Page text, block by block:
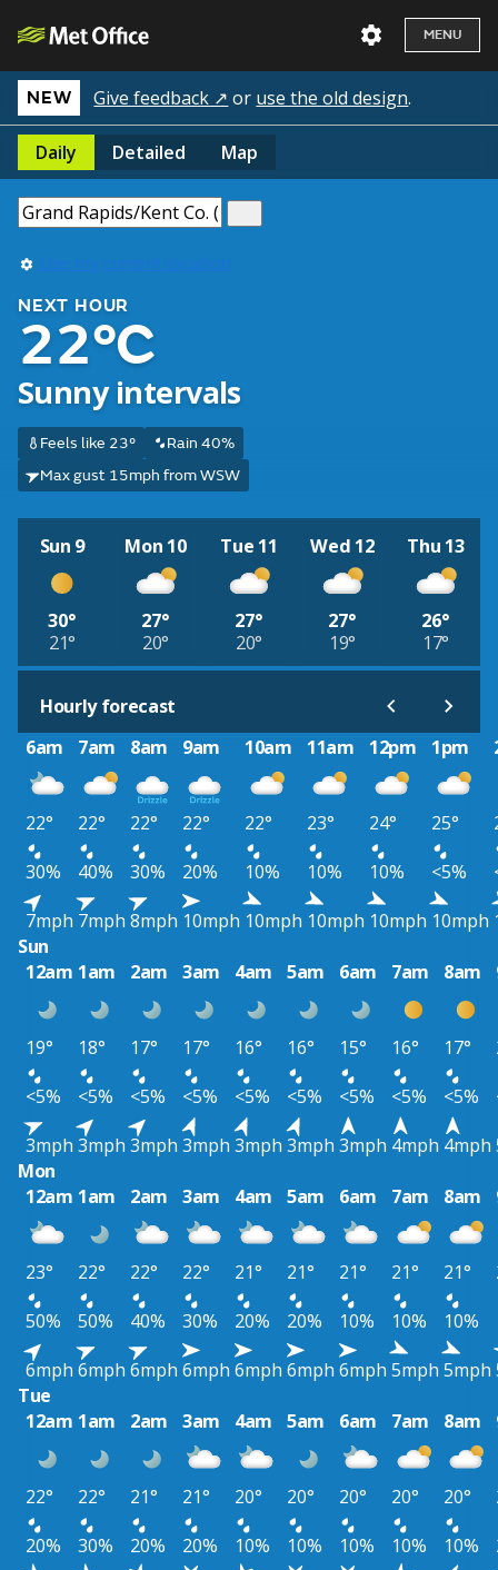
MENU
NEW Give feedback ↗ or use the old design.
Daily Detailed Map
Use my current location
NEXT HOUR
22°C
Sunny intervals
Feels like 23°
Rain 40%
Max gust 15mph from WSW
Sun 9
30°
21°
Mon 10
27°
20°
Tue 11
27°
20°
Wed 12
27°
19°
Thu 13
26°
17°
Hourly forecast
6am
7am 8am 9am 10am 11am 12pm 1pm
22° 22° 22° 22° 22° 23° 24° 25°
30%
40% 30% 20% 10% 10% 10% <5%
7mph 7mph 8mph 10mph 10mph 10mph 10mph 10mph
Sun
12am 1am 2am 3am 4am 5am 6am 7am 8am
19° 18° 17° 17° 16° 16° 15° 16° 17°
<5%
<5% <5% <5% <5% <5% <5% <5% <5%
3mph 3mph 3mph 3mph 3mph 3mph 3mph 4mph 4mph
Mon
12am 1am 2am 3am 4am 5am 6am 7am 8am
23° 22° 22° 22° 21° 21° 21° 21° 21°
50%
50% 40% 30% 20% 20% 10% 10% 10%
6mph 6mph 6mph 6mph 6mph 6mph 6mph 5mph 5mph
Tue
12am 1am 2am 3am 4am 5am 6am 7am 8am
22° 22° 21° 21° 20° 20° 20° 20° 20°
20%
30% 20% 20% 10% 10% 10% 10% 10%